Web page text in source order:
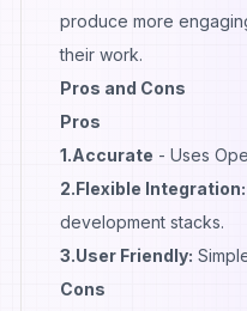
produce more
their work.
Pros and Cons
Pros
1.Accurate - Uses
2.Flexible Integration:
development stacks.
3.User Friendly:
Cons